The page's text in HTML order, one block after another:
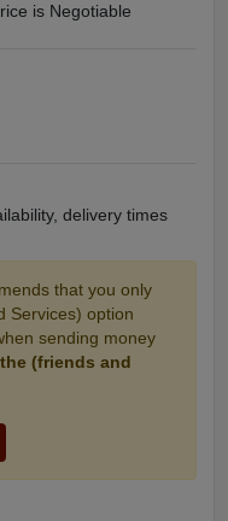
is Negotiable
delivery times
that you only
Services) option
sending money
(friends and